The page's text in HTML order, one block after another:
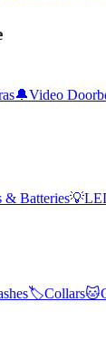
🔔Video
& Batteries💡
🏷️Collars🐱